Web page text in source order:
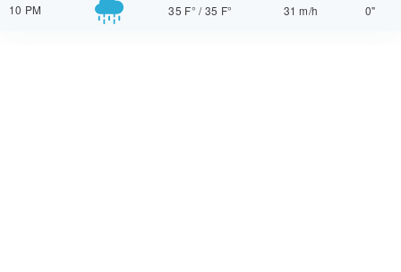
10 PM 35 F° /35 F° 31 m/h 0"